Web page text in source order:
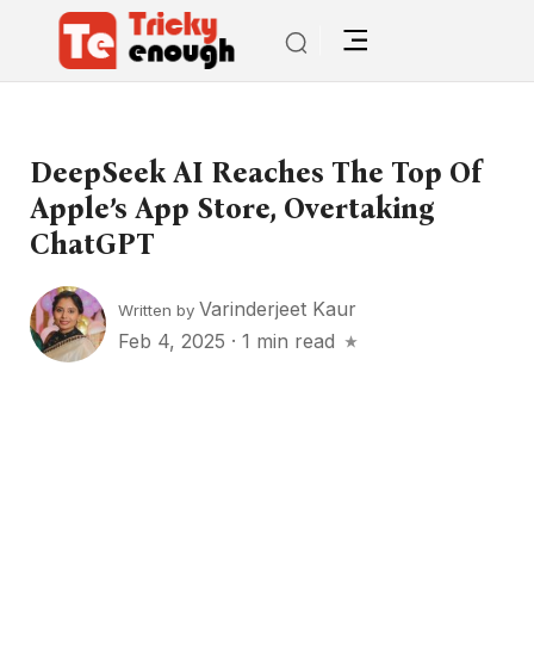
DeepSeek AI Reaches The Top Of
Apple’s App Store, Overtaking
ChatGPT
Written by Varinderjeet Kaur
Feb 4, 2025 · 1 min read